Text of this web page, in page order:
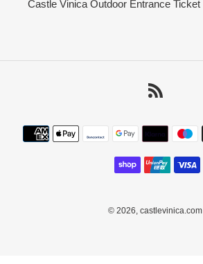
Castle Vinica Outdoor Entrance Ticket
Payment
methods
© 2026, castlevinica.com